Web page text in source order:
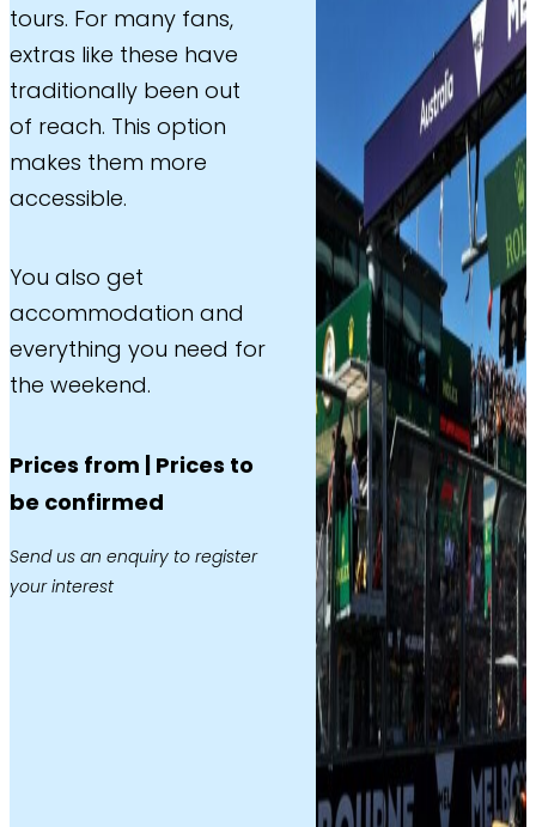
tours. For many fans,
extras like these have
traditionally been out
of reach. This option
makes them more
accessible.
You also get
accommodation and
everything you need for
the weekend.
Prices from | Prices to
be confirmed
Send us an enquiry to register
your interest